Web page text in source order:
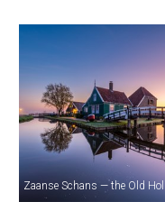
Zaanse Schans — the Old